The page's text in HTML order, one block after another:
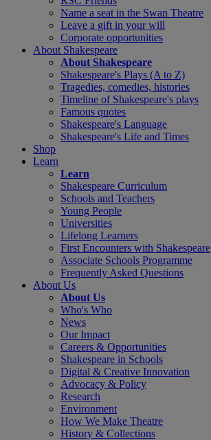
Name a seat in the Swan Theatre
Leave a gift in your will
Corporate opportunities
About Shakespeare
About Shakespeare
Shakespeare's Plays (A to Z)
Tragedies, comedies, histories
Timeline of Shakespeare's plays
Famous quotes
Shakespeare's Language
Shakespeare's Life and Times
Shop
Learn
Learn
Shakespeare Curriculum
Schools and Teachers
Young People
Universities
Lifelong Learners
First Encounters with Shakespeare
Associate Schools Programme
Frequently Asked Questions
About Us
About Us
Who's Who
News
Our Impact
Careers & Opportunities
Shakespeare in Schools
Digital & Creative Innovation
Advocacy & Policy
Research
Environment
How We Make Theatre
History & Collections